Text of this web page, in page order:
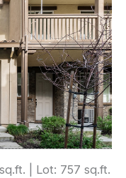
| Lot: 757 sq.ft.